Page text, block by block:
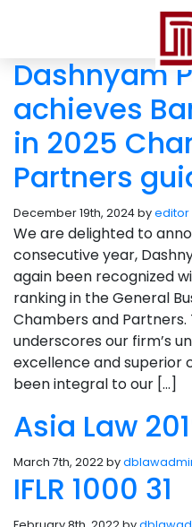
Dashnyam
achieves
in 2025
Partners
December 19th, 2024 byeditor
We are delighted to
consecutive year,
again been recognized
ranking in the General
Chambers and Partners.
underscores our firm’s
excellence and superior
been integral to our […]
Asia Law
March 7th, 2022 by
IFLR 1000 31